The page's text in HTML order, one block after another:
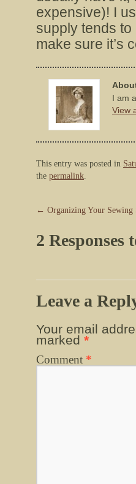
expensive)! I
supply tends
make sure it’s
I am
View
This entry was posted in
the permalink
← Organizing Your Sewing
2 Responses
Leave a
Your email
marked *
Comment *